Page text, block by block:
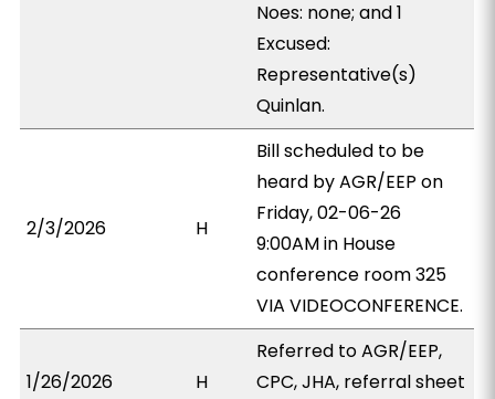
Noes: none; and 1
Excused:
Representative(s)
Quinlan.
2/3/2026 H
Bill scheduled to be
heard by AGR/EEP on
Friday, 02-06-26
9:00AM in House
conference room 325
VIA VIDEOCONFERENCE.
1/26/2026 H
Referred to AGR/EEP,
CPC, JHA, referral sheet